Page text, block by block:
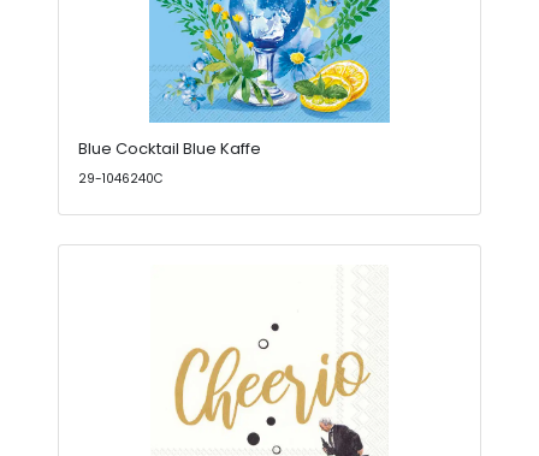
Blue Cocktail Blue Kaffe
29-1046240C